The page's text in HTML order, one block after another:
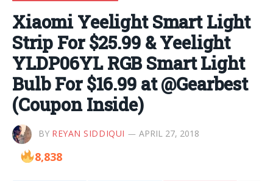
Xiaomi Yeelight Smart Light
Strip For $25.99 & Yeelight
YLDP06YL RGB Smart Light
Bulb For $16.99 at @Gearbest
(Coupon Inside)
BY REYAN SIDDIQUI APRIL 27, 2018
8,838